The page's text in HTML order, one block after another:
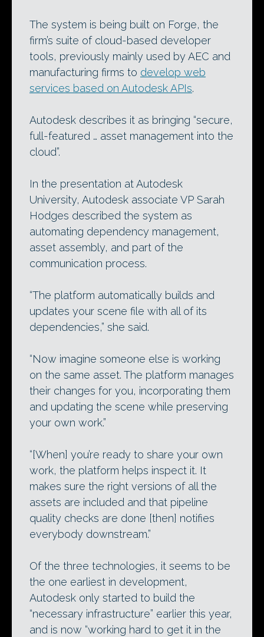
The system is being built on Forge, the
firm’s suite of cloud-based developer
tools, previously mainly used by AEC and
manufacturing firms to develop web
services based on Autodesk APIs.
Autodesk describes it as bringing “secure,
full-featured … asset management into the
cloud”.
In the presentation at Autodesk
University, Autodesk associate VP Sarah
Hodges described the system as
automating dependency management,
asset assembly, and part of the
communication process.
“The platform automatically builds and
updates your scene file with all of its
dependencies,” she said.
“Now imagine someone else is working
on the same asset. The platform manages
their changes for you, incorporating them
and updating the scene while preserving
your own work.”
“[When] you’re ready to share your own
work, the platform helps inspect it. It
makes sure the right versions of all the
assets are included and that pipeline
quality checks are done [then] notifies
everybody downstream.”
Of the three technologies, it seems to be
the one earliest in development,
Autodesk only started to build the
“necessary infrastructure” earlier this year,
and is now “working hard to get it in the